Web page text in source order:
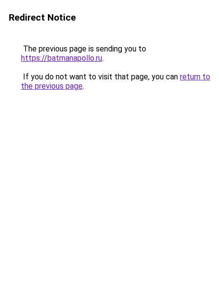
Redirect Notice
The previous page is sending you to
https://batmanapollo.ru.
If you do not want to visit that page, you can return to
the previous page.